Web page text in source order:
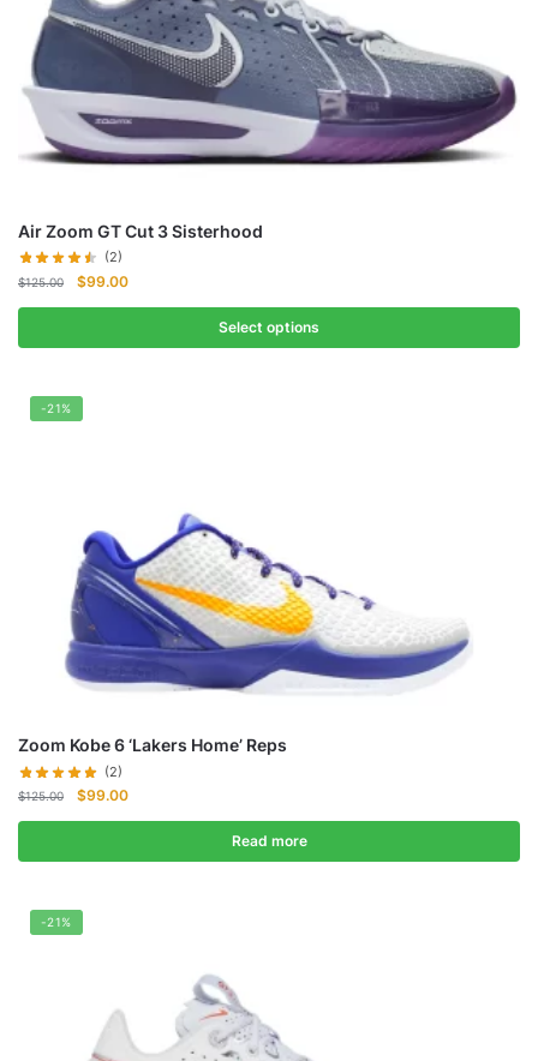
Air Zoom GT Cut 3 Sisterhood
(2)
$125.00
Original
$125.00.
$99.00Current
$99.00.
Select options
-21%
Zoom Kobe 6 ‘Lakers Home’ Reps
(2)
$125.00
Original
price
$125.00.
$99.00Current
price
$99.00.
Read more
-21%